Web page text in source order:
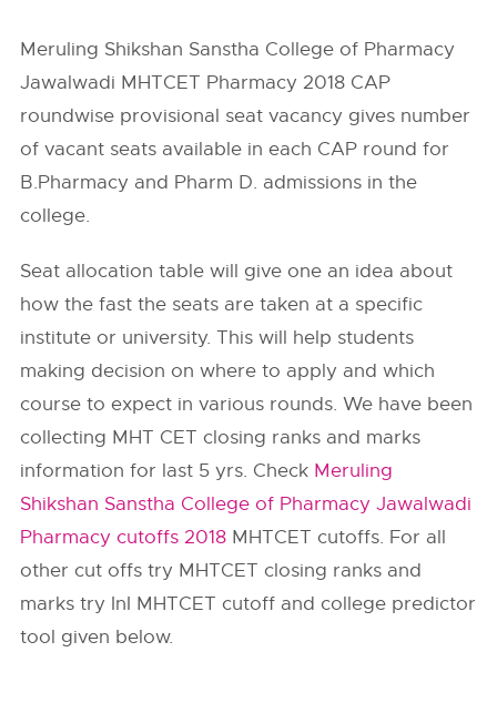
Meruling Shikshan Sanstha College of Pharmacy
Jawalwadi MHTCET Pharmacy 2018 CAP
roundwise provisional seat vacancy gives number
of vacant seats available in each CAP round for
B.Pharmacy and Pharm D. admissions in the
college.
Seat allocation table will give one an idea about
how the fast the seats are taken at a specific
institute or university. This will help students
making decision on where to apply and which
course to expect in various rounds. We have been
collecting MHT CET closing ranks and marks
information for last 5 yrs. Check Meruling
Shikshan Sanstha College of Pharmacy Jawalwadi
Pharmacy cutoffs 2018 MHTCET cutoffs. For all
other cut offs try MHTCET closing ranks and
marks try InI MHTCET cutoff and college predictor
tool given below.